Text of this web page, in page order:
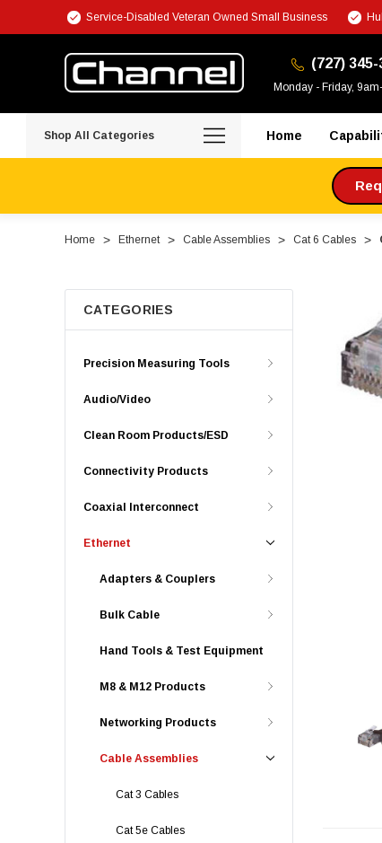
Service-Disabled Veteran Owned Small Business
(727) 345-
Monday - Friday,
Shop All Categories Home
Home Ethernet Cable Assemblies Cat 6 Cables
CATEGORIES
Precision Measuring Tools
Audio/Video
Clean Room Products/ESD
Connectivity Products
Coaxial Interconnect
Ethernet
Adapters & Couplers
Bulk Cable
Hand Tools & Test Equipment
M8 & M12 Products
Networking Products
Cable Assemblies
Cat 3 Cables
Cat 5e Cables